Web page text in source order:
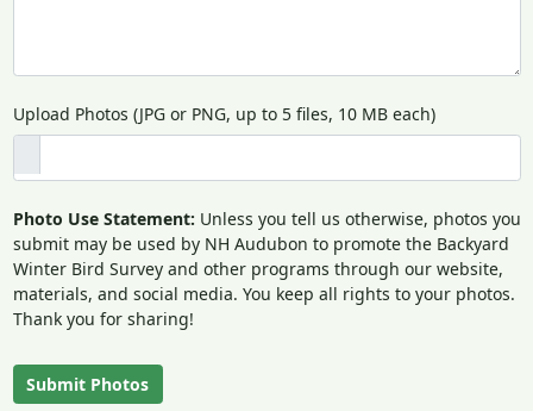
Upload Photos (JPG or PNG, up to 5 files, 10 MB each)
Photo Use Statement: Unless you tell us otherwise, photos you
submit may be used by NH Audubon to promote the Backyard
Winter Bird Survey and other programs through our website,
materials, and social media. You keep all rights to your photos.
Thank you for sharing!
Submit Photos